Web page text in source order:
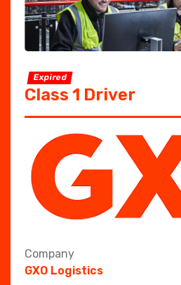
Expired
Class 1 Driver
Company
GXO Logistics